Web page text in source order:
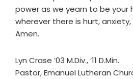
power as we yearn to be your
wherever there is hurt,
Amen.
Lyn Crase ’03 M.Div., ’11 D.Min.
Pastor, Emanuel Lutheran